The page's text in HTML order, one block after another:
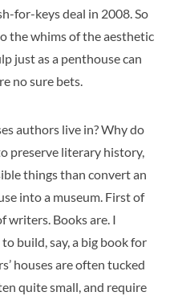
for-keys deal in 2008. So
the whims of the aesthetic
just as a penthouse can
no sure bets.
authors live in? Why do
preserve literary history,
things than convert an
into a museum. First of
writers. Books are. I
build, say, a big book for
houses are often tucked
quite small, and require